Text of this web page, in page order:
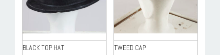
BLACK TOP HAT TWEED CAP